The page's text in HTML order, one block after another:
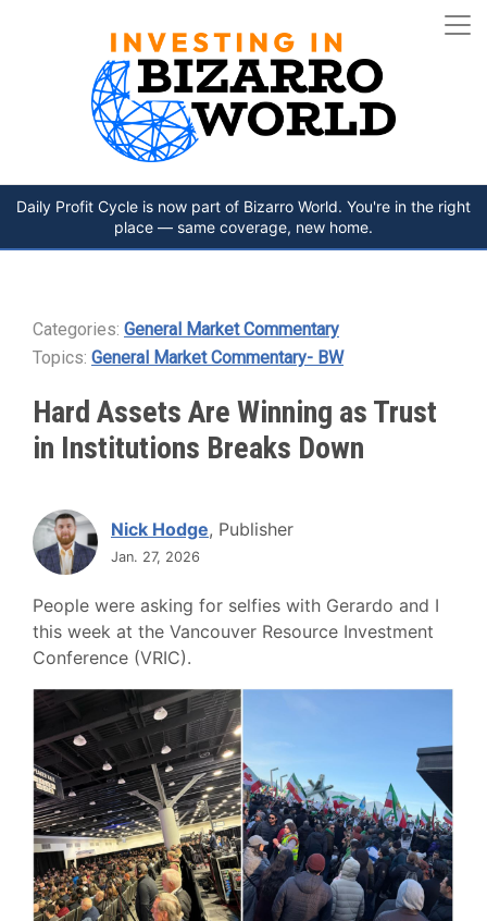
Daily Profit Cycle is now part of Bizarro World. You're in the right
place — same coverage, new home.
Categories: General Market Commentary
Topics: General Market Commentary- BW
Hard Assets Are Winning as Trust
in Institutions Breaks Down
Nick Hodge, Publisher
Jan. 27, 2026
People were asking for selfies with Gerardo and I
this week at the Vancouver Resource Investment
Conference (VRIC).